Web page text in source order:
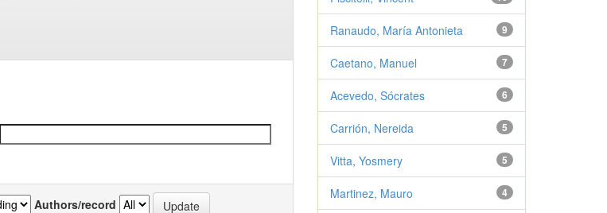
Authors/record
9
Ranaudo, María Antonieta
7
Caetano, Manuel
6
Acevedo, Sócrates
5
Carrión, Nereida
5
Vitta, Yosmery
4
Martinez, Mauro